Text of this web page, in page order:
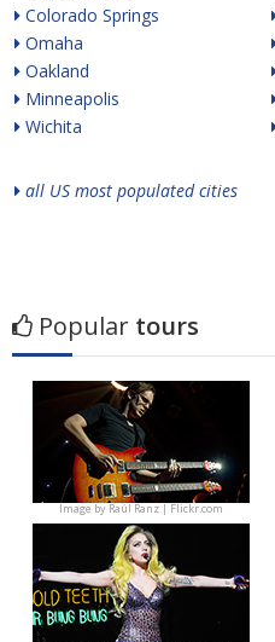
Colorado Springs
Omaha
Oakland
Minneapolis
Wichita
all US most populated cities
Popular tours
Image byRaúl Ranz | Flickr.com